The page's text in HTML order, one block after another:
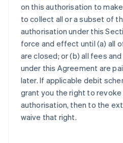
on this authorisation to
to collect all or a subset of
authorisation under this
force and effect until (a) all
are closed; or (b) all fees
under this Agreement are
later. If applicable debit
grant you the right to
authorisation, then to the
waive that right.